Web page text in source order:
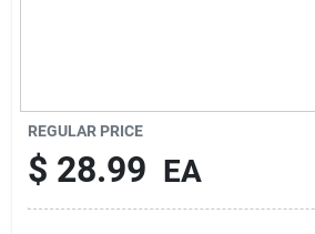
REGULAR PRICE
$ 28.99 EA